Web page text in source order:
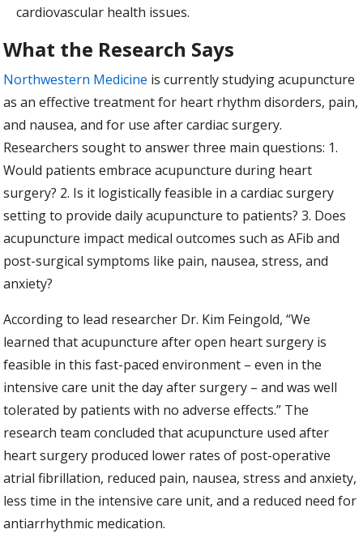
cardiovascular health issues.
What the Research Says
Northwestern Medicine is currently studying acupuncture
as an effective treatment for heart rhythm disorders, pain,
and nausea, and for use after cardiac surgery.
Researchers sought to answer three main questions: 1.
Would patients embrace acupuncture during heart
surgery? 2. Is it logistically feasible in a cardiac surgery
setting to provide daily acupuncture to patients? 3. Does
acupuncture impact medical outcomes such as AFib and
post-surgical symptoms like pain, nausea, stress, and
anxiety?
According to lead researcher Dr. Kim Feingold, “We
learned that acupuncture after open heart surgery is
feasible in this fast-paced environment – even in the
intensive care unit the day after surgery – and was well
tolerated by patients with no adverse effects.” The
research team concluded that acupuncture used after
heart surgery produced lower rates of post-operative
atrial fibrillation, reduced pain, nausea, stress and anxiety,
less time in the intensive care unit, and a reduced need for
antiarrhythmic medication.